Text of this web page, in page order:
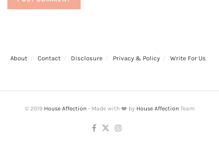
About Contact Disclosure Privacy & Policy Write For Us
© 2019 House Affection- Made with ❤️ by House AffectionTeam